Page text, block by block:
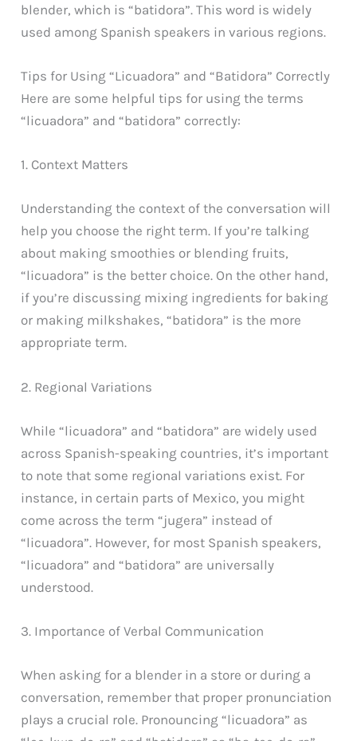
blender, which is “batidora”. This word is widely
used among Spanish speakers in various regions.
Tips for Using “Licuadora” and “Batidora” Correctly
Here are some helpful tips for using the terms
“licuadora” and “batidora” correctly:
1. Context Matters
Understanding the context of the conversation will
help you choose the right term. If you’re talking
about making smoothies or blending fruits,
“licuadora” is the better choice. On the other hand,
if you’re discussing mixing ingredients for baking
or making milkshakes, “batidora” is the more
appropriate term.
2. Regional Variations
While “licuadora” and “batidora” are widely used
across Spanish-speaking countries, it’s important
to note that some regional variations exist. For
instance, in certain parts of Mexico, you might
come across the term “jugera” instead of
“licuadora”. However, for most Spanish speakers,
“licuadora” and “batidora” are universally
understood.
3. Importance of Verbal Communication
When asking for a blender in a store or during a
conversation, remember that proper pronunciation
plays a crucial role. Pronouncing “licuadora” as